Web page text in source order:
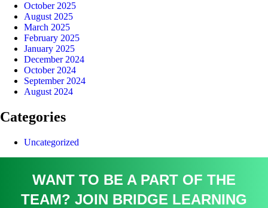
October 2025
August 2025
March 2025
February 2025
January 2025
December 2024
October 2024
September 2024
August 2024
Categories
Uncategorized
WANT TO BE A PART OF THE
TEAM? JOIN BRIDGE LEARNING